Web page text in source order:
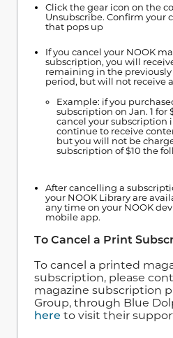
Click the gear icon on the
Unsubscribe. Confirm your
that pops up
If you cancel your NOOK
subscription, you will
remaining in the
period, but will not receive
Example: if you
subscription on Jan. 1 for
cancel your subscription
continue to receive
but you will not be
subscription of $10 the
After cancelling a
your NOOK Library are
any time on your NOOK
mobile app.
To Cancel a Print
To cancel a printed
subscription, please
magazine subscription
Group, through Blue
here to visit their